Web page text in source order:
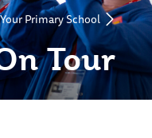
Tour
Primary School